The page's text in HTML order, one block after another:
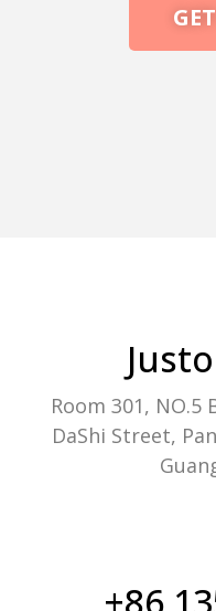
Room 301, NO.5
DaShi Street,